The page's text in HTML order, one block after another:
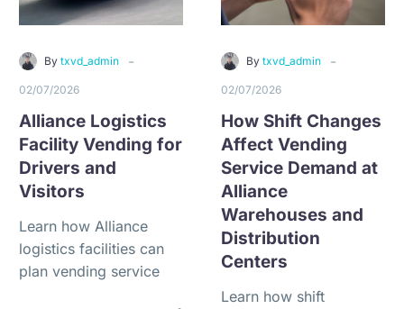
By txvd_admin -
02/07/2026
Alliance Logistics
Facility Vending for
Drivers and
Visitors
Learn how Alliance
logistics facilities can
plan vending service
By txvd_admin -
02/07/2026
How Shift Changes
Affect Vending
Service Demand at
Alliance
Warehouses and
Distribution
Centers
Learn how shift